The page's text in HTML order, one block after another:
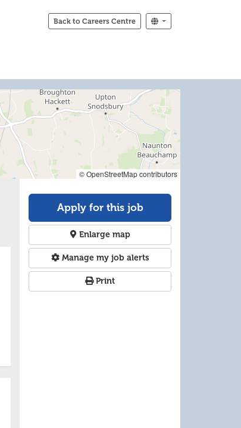
Back to Careers Centre
© OpenStreetMap contributors
Apply for this job
Enlarge map
Manage my job alerts
Print